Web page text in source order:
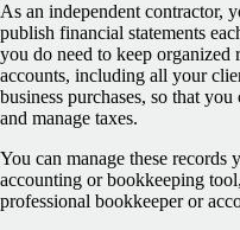
As an independent contractor,
publish financial statements
you do need to keep organized
accounts, including all your
business purchases, so that
and manage taxes.
You can manage these records
accounting or bookkeeping
professional bookkeeper or